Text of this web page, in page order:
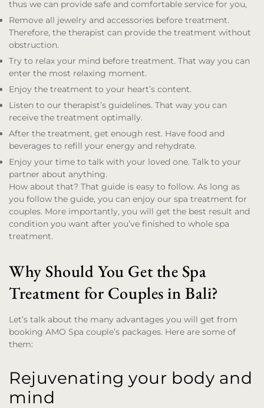
thus we can provide safe and comfortable service for you,
Remove all jewelry and accessories before treatment.
Therefore, the therapist can provide the treatment without
obstruction.
Try to relax your mind before treatment. That way you can
enter the most relaxing moment.
Enjoy the treatment to your heart’s content.
Listen to our therapist’s guidelines. That way you can
receive the treatment optimally.
After the treatment, get enough rest. Have food and
beverages to refill your energy and rehydrate.
Enjoy your time to talk with your loved one. Talk to your
partner about anything.
How about that? That guide is easy to follow. As long as
you follow the guide, you can enjoy our spa treatment for
couples. More importantly, you will get the best result and
condition you want after you’ve finished to whole spa
treatment.
Why Should You Get the Spa
Treatment for Couples in Bali?
Let’s talk about the many advantages you will get from
booking AMO Spa couple’s packages. Here are some of
them:
Rejuvenating your body and
mind